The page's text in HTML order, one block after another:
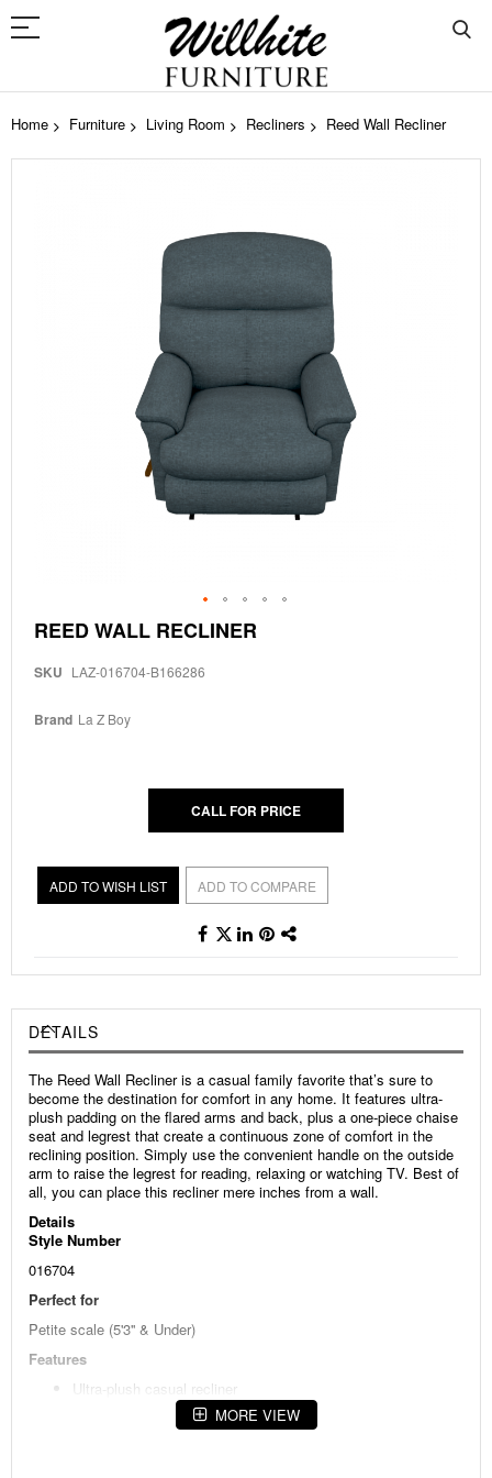
Home Furniture Living Room Recliners Reed Wall Recliner
Skip
to
beginning
the
REED WALL RECLINER
SKU LAZ-016704-B166286
Brand La Z Boy
CALL FOR PRICE
ADD TO WISH LIST ADD TO COMPARE
DETAILS
The Reed Wall Recliner is a casual family favorite that’s sure to
become the destination for comfort in any home. It features ultra-
plush padding on the flared arms and back, plus a one-piece chaise
seat and legrest that create a continuous zone of comfort in the
reclining position. Simply use the convenient handle on the outside
arm to raise the legrest for reading, relaxing or watching TV. Best of
all, you can place this recliner mere inches from a wall.
Details
Style Number
016704
Perfect for
Petite scale (5'3'' & Under)
Features
Ultra-plush casual recliner
Padded, flared arms
MORE VIEW